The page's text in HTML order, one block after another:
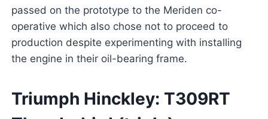
passed on the prototype to the Meriden co-
operative which also chose not to proceed to
production despite experimenting with installing
the engine in their oil-bearing frame.
Triumph Hinckley: T309RT